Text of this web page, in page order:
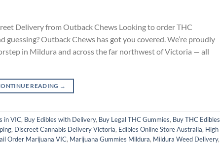
Delivery from Outback Chews Looking to order THC
Outback Chews has got you covered. We’re proudly
in Mildura and across the far northwest of Victoria — all
READING →
in VIC, Buy Edibles with Delivery, Buy Legal THC Gummies, Buy THC Edibles
, Discreet Cannabis Delivery Victoria, Edibles Online Store Australia, High
Order Marijuana VIC, Marijuana Gummies Mildura, Mildura Weed Delivery,